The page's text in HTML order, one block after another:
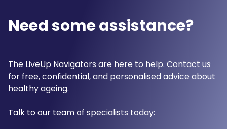
Need some assistance?
The LiveUp Navigators are here to help. Contact us
for free, confidential, and personalised advice about
healthy ageing.
Talk to our team of specialists today: